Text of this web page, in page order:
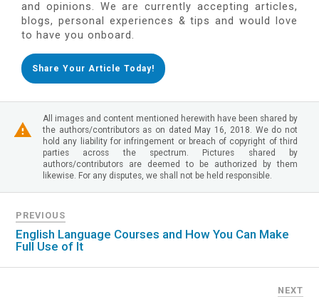
and opinions. We are currently accepting articles,
blogs, personal experiences & tips and would love
to have you onboard.
Share Your Article Today!
All images and content mentioned herewith have been shared by
the authors/contributors as on dated May 16, 2018. We do not
hold any liability for infringement or breach of copyright of third
parties across the spectrum. Pictures shared by
authors/contributors are deemed to be authorized by them
likewise. For any disputes, we shall not be held responsible.
PREVIOUS
English Language Courses and How You Can Make
Full Use of It
NEXT